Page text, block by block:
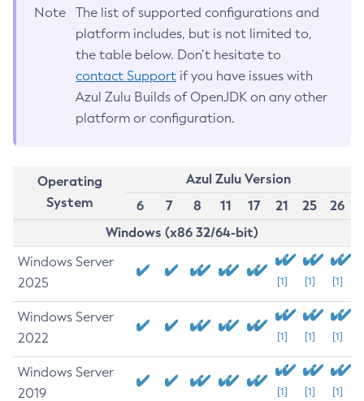
Note
The list of supported configurations and
platform includes, but is not limited to,
the table below. Don’t hesitate to
contact Support if you have issues with
Azul Zulu Builds of OpenJDK on any other
platform or configuration.
Operating
System
Azul Zulu Version
6
7 8 11 17 21 25
26
Windows (x86 32/64-bit)
Windows Server
2025
[1] [1] [1]
Windows Server
2022
[1] [1] [1]
Windows Server
2019
[1] [1] [1]